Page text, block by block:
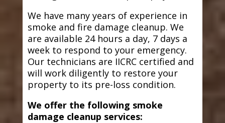
We have many years of experience in
smoke and fire damage cleanup. We
are available 24 hours a day, 7 days a
week to respond to your emergency.
Our technicians are IICRC certified and
will work diligently to restore your
property to its pre-loss condition.
We offer the following smoke
damage cleanup services: